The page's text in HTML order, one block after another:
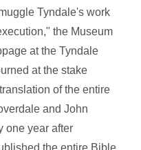
Tyndale's work
the Museum
at the Tyndale
at the stake
of the entire
and John
one year after